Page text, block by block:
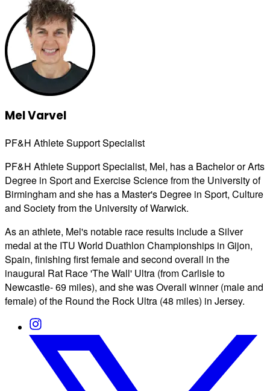
Mel Varvel
PF&H Athlete Support Specialist
PF&H Athlete Support Specialist, Mel, has a Bachelor or Arts
Degree in Sport and Exercise Science from the University of
Birmingham and she has a Master's Degree in Sport, Culture
and Society from the University of Warwick.
As an athlete, Mel's notable race results include a Silver
medal at the ITU World Duathlon Championships in Gijon,
Spain, finishing first female and second overall in the
inaugural Rat Race 'The Wall' Ultra (from Carlisle to
Newcastle- 69 miles), and she was Overall winner (male and
female) of the Round the Rock Ultra (48 miles) in Jersey.